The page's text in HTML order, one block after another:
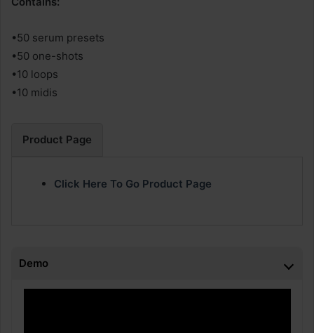
•50 serum presets
•50 one-shots
•10 loops
•10 midis
Product Page
Click Here To Go Product Page
Demo